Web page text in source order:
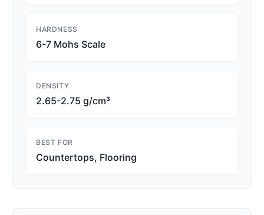
HARDNESS
6-7 Mohs Scale
DENSITY
2.65-2.75 g/cm³
BEST FOR
Countertops, Flooring